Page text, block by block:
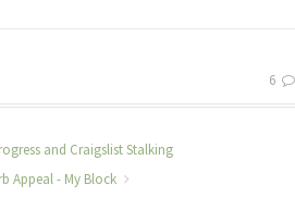
6
and Craigslist Stalking
Appeal - My Block